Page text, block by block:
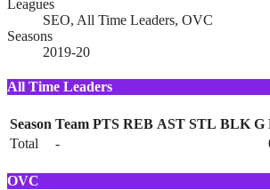
Leagues
SEO, All Time Leaders, OVC
Seasons
2019-20
All Time Leaders
Season Team PTS REB AST STL BLK G
Total
-
OVC